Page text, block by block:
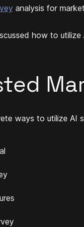
analysis for
how to
ways to utilize AI